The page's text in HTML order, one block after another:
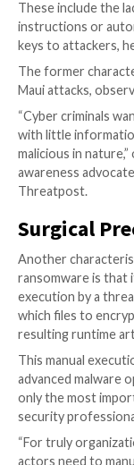
and records
they wrote in
Unique
Maui–which
toa reporton
has some
ransomware-
“Maui stood
we commonly
Cutler,
report.
These include
instructions or
keys to
The former
Maui attacks,